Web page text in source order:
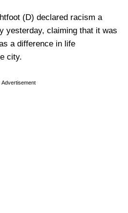
(D) declared racism a
yesterday, claiming that it was
a difference in life
city.
Advertisement